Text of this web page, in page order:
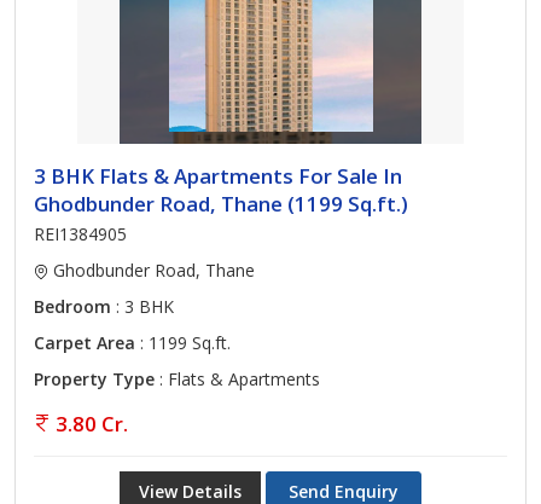
3 BHK Flats & Apartments For Sale In
Ghodbunder Road, Thane (1199 Sq.ft.)
REI1384905
Ghodbunder Road, Thane
Bedroom : 3 BHK
Carpet Area : 1199 Sq.ft.
Property Type : Flats & Apartments
3.80 Cr.
View Details Send Enquiry